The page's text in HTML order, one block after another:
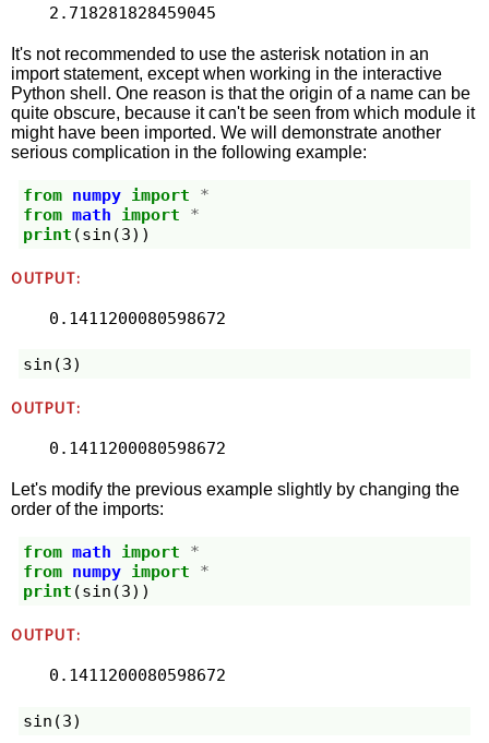
2.718281828459045
It's not recommended to use the asterisk notation in an
import statement, except when working in the interactive
Python shell. One reason is that the origin of a name can be
quite obscure, because it can't be seen from which module it
might have been imported. We will demonstrate another
serious complication in the following example:
from numpy import
*
from math import
*
print (sin (3))
OUTPUT:
sin (3)
OUTPUT:
0.1411200080598672
Let's modify the previous example slightly by changing the
order of the imports:
from math import
*
from numpy import
*
print (sin (3))
OUTPUT:
sin (3)